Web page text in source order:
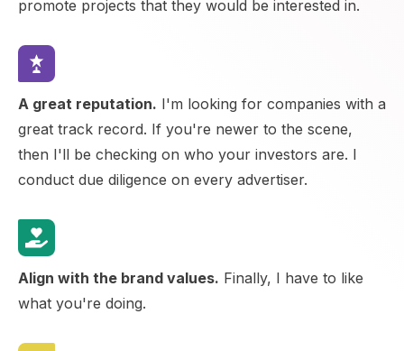
promote projects that they would be interested in.
A great reputation. I'm looking for companies with a
great track record. If you're newer to the scene,
then I'll be checking on who your investors are. I
conduct due diligence on every advertiser.
Align with the brand values. Finally, I have to like
what you're doing.